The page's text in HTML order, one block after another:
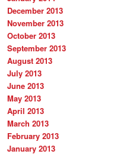
December 2013
November 2013
October 2013
September 2013
August 2013
July 2013
June 2013
May 2013
April 2013
March 2013
February 2013
January 2013